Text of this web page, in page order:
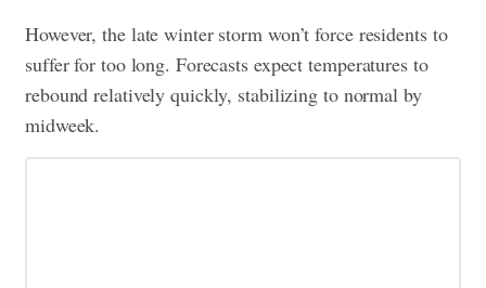
However, the late winter storm won’t force residents to
suffer for too long. Forecasts expect temperatures to
rebound relatively quickly, stabilizing to normal by
midweek.